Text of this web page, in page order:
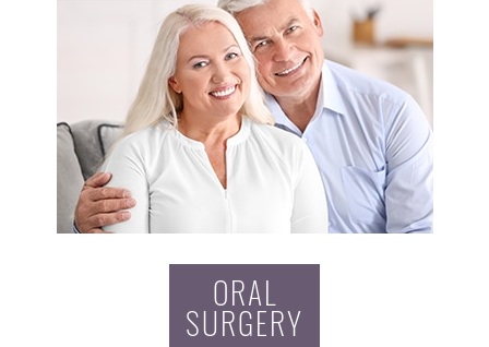
ORAL
SURGERY